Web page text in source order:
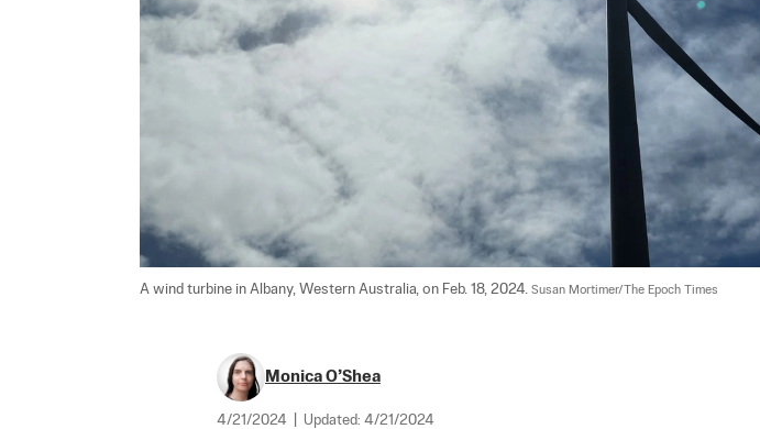
A wind turbine in Albany, Western Australia, on Feb. 18, 2024. Susan Mortimer/The Epoch Times
Monica O’Shea
4/21/2024 Updated: 4/21/2024